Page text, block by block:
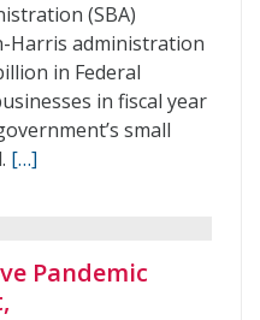
(SBA)
Harris administration
in Federal
in fiscal year
small
[…]
Pandemic